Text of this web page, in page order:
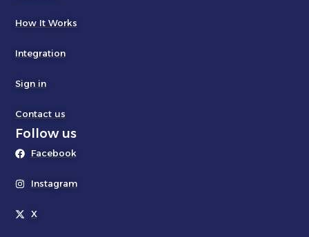
How It Works
Integration
Sign in
Contact us
Follow us
Facebook
Instagram
X